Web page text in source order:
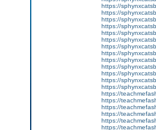
https://
https://
https://
https://
https://
https://
https://
https://
https://
https://
https://
https://
https://
https://
https://
https://
https://
https://
https://